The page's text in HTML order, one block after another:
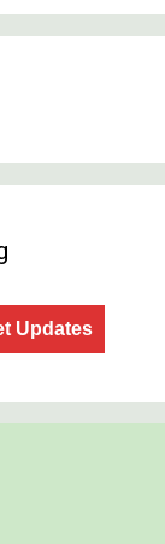
Updates